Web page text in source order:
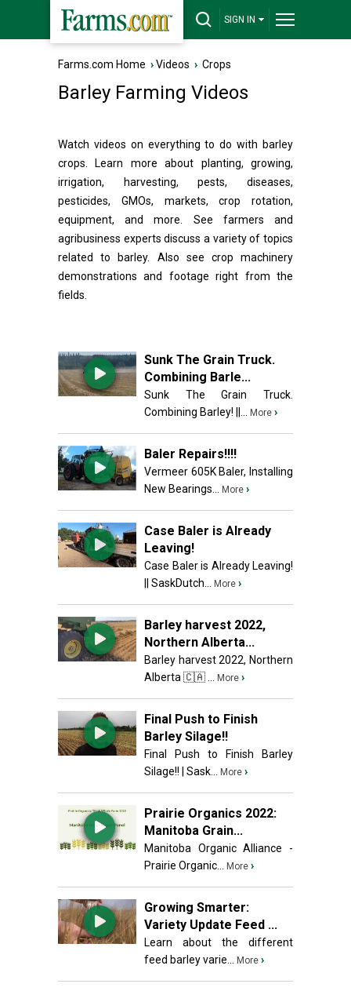
SIGN IN
Farms.com Home ›Videos › Crops
Barley Farming Videos
Watch videos on everything to do with barley
crops. Learn more about planting, growing,
irrigation, harvesting, pests, diseases,
pesticides, GMOs, markets, crop rotation,
equipment, and more. See farmers and
agribusiness experts discuss a variety of topics
related to barley. Also see crop machinery
demonstrations and footage right from the
fields.
Sunk The Grain Truck.
Combining Barle...
Sunk The Grain Truck.
Combining Barley! ||...
More ›
Baler Repairs!!!!
Vermeer 605K Baler, Installing
New Bearings...
More ›
Case Baler is Already
Leaving!
Case Baler is Already Leaving!
|| SaskDutch...
More ›
Barley harvest 2022,
Northern Alberta...
Barley harvest 2022, Northern
Alberta 🇨🇦 ...
More ›
Final Push to Finish
Barley Silage!!
Final Push to Finish Barley
Silage!! | Sask...
More ›
Prairie Organics 2022:
Manitoba Grain...
Manitoba Organic Alliance -
Prairie Organic...
More ›
Growing Smarter:
Variety Update Feed ...
Learn about the different
feed barley varie...
More ›